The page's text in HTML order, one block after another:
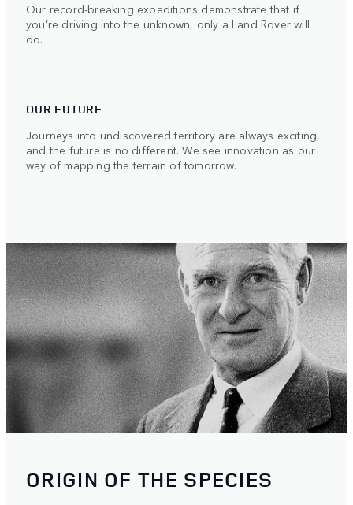
Our record-breaking expeditions demonstrate that if
you’re driving into the unknown, only a Land Rover will
do.
OUR FUTURE
Journeys into undiscovered territory are always exciting,
and the future is no different. We see innovation as our
way of mapping the terrain of tomorrow.
ORIGIN OF THE SPECIES